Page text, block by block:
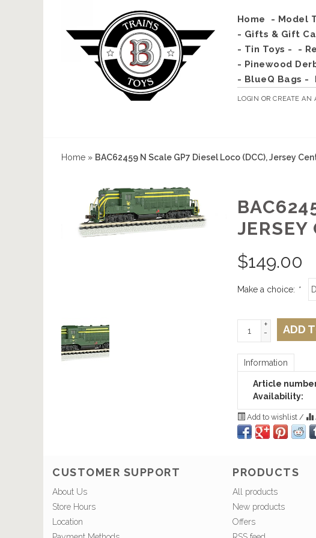
Home - Model
- Gifts & Gift
- Tin Toys -
-
- Pinewood
- BlueQ Bags -
LOGIN ORCREATE AN
Home » BAC62459 N Scale GP7 Diesel Loco (DCC), Jersey
JERSEY
$149.00
Make a choice: *
+
-
ADD
Information
Article
Availability:
Add to wishlist /
CUSTOMER SUPPORT
About Us
Store Hours
Location
PRODUCTS
All products
New products
Offers